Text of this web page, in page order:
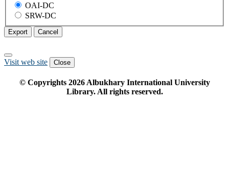
OAI-DC
SRW-DC
Export Cancel
Visit web site Close
© Copyrights 2026Albukhary International University
Library. All rights reserved.